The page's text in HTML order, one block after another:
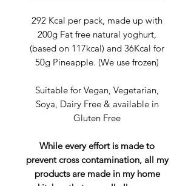
292 Kcal per pack, made up with
200g Fat free natural yoghurt,
(based on 117kcal) and 36Kcal for
50g Pineapple. (We use frozen)
Suitable for Vegan, Vegetarian,
Soya, Dairy Free & available in
Gluten Free
While every effort is made to
prevent cross contamination, all my
products are made in my home